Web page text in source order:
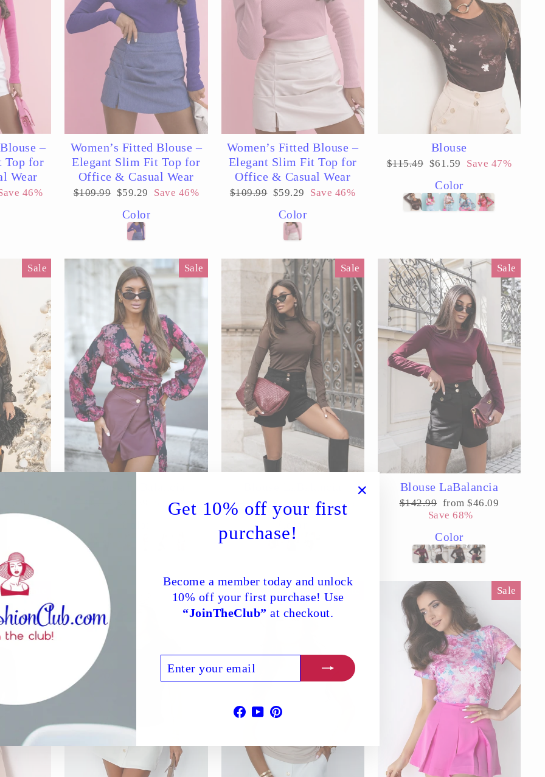
Get 10% off your first
purchase!
Become a member today and unlock
10% off your first purchase! Use
“JoinTheClub” at checkout.
YOUR
EMAIL
Facebook
YouTube
Pinterest
–
Top for
Wear
46%
Women’s Fitted Blouse –
Elegant Slim Fit Top for
Office & Casual Wear
Regular
$109.99 Sale
$59.29 Save 46%
Color
Women’s Fitted Blouse –
Elegant Slim Fit Top for
Office & Casual Wear
Regular
$109.99 Sale
$59.29 Save 46%
Color
Blouse
Regular
$115.49 Sale
$61.59 Save 47%
Color
Sale Sale
Save 62%
Sale
Regular
price
$113.29
price
Save 56%
Color
Sale
Blouse LaBalancia
Regular
$142.99 Sale
price
from $46.09
Save 68%
Color
Sale Sale